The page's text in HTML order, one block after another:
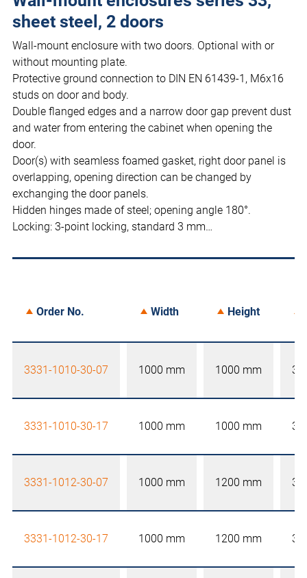
sheet steel, 2 doors
Wall-mount enclosure with two doors. Optional with or
without mounting plate.
Protective ground connection to DIN EN 61439-1, M6x16
studs on door and body.
Double flanged edges and a narrow door gap prevent dust
and water from entering the cabinet when opening the
door.
Door(s) with seamless foamed gasket, right door panel is
overlapping, opening direction can be changed by
exchanging the door panels.
Hidden hinges made of steel; opening angle 180°.
Locking: 3-point locking, standard 3 mm…
Order No. Width Height
3331-1010-30-07 1000 mm 1000 mm
3331-1010-30-17 1000 mm 1000 mm
3331-1012-30-07 1000 mm 1200 mm
3331-1012-30-17 1000 mm 1200 mm